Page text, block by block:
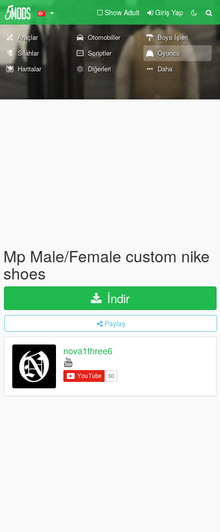
Show Adult Giriş Yap
Araçlar Otomobiller
Boya İşleri
Silahlar
Scriptler
Oyuncu
Haritalar
Diğerleri Daha
Mp Male/Female custom nike
shoes
İndir
Paylaş
nova1three6